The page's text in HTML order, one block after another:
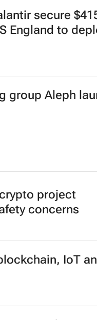
targeted by
Islamic